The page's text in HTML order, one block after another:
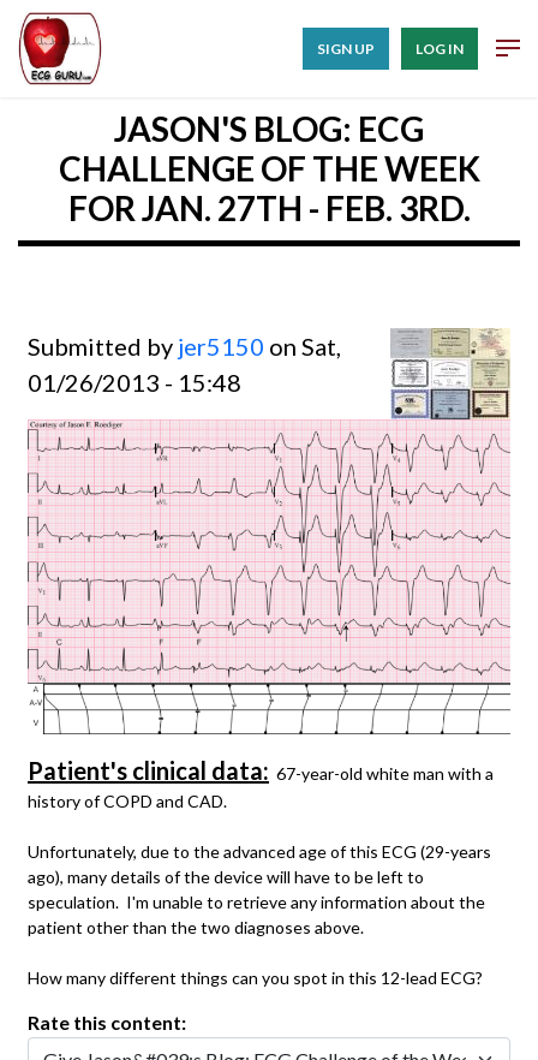
SIGN UP LOG IN
JASON'S BLOG: ECG
CHALLENGE OF THE WEEK
FOR JAN. 27TH - FEB. 3RD.
Submitted by jer5150 on Sat,
01/26/2013 - 15:48
Patient's clinical data: 67-year-old white man with a
history of COPD and CAD.
Unfortunately, due to the advanced age of this ECG (29-years
ago), many details of the device will have to be left to
speculation. I'm unable to retrieve any information about the
patient other than the two diagnoses above.
How many different things can you spot in this 12-lead ECG?
Rate this content: